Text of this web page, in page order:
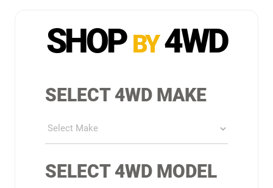
SHOP BY 4WD
SELECT 4WD MAKE
SELECT 4WD MODEL